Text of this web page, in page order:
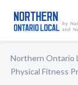
Northern Ontario
Physical Fitness